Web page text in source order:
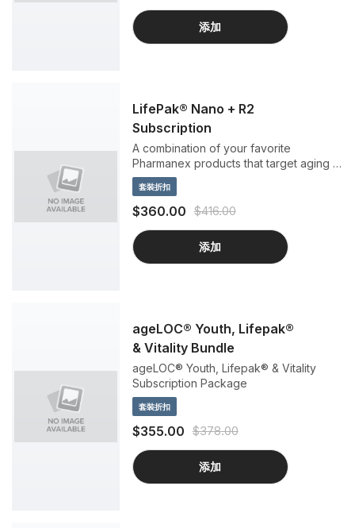
添加
LifePak® Nano + R2
Subscription
A combination of your favorite
Pharmanex products that target aging at
its source.
套裝折扣
$360.00 $416.00
添加
ageLOC® Youth, Lifepak®
& Vitality Bundle
ageLOC® Youth, Lifepak® & Vitality
Subscription Package
套裝折扣
$355.00 $378.00
添加